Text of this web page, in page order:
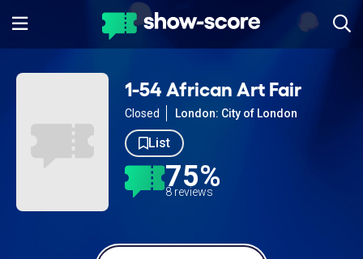
1-54 African Art Fair
Closed London: City of London
List
75%
8 reviews